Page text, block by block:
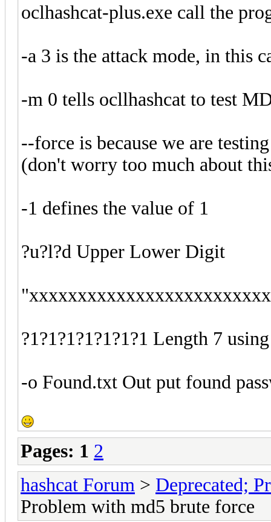
oclhashcat-plus.exe call the
-a 3 is the attack mode, in this
-m 0 tells ocllhashcat to test
--force is because we are
(don't worry too much about
-1 defines the value of 1
?u?l?d Upper Lower Digit
?1?1?1?1?1?1?1 Length 7
-o Found.txt Out put found
Pages: 1 2
hashcat Forum > Deprecated;
Problem with md5 brute force